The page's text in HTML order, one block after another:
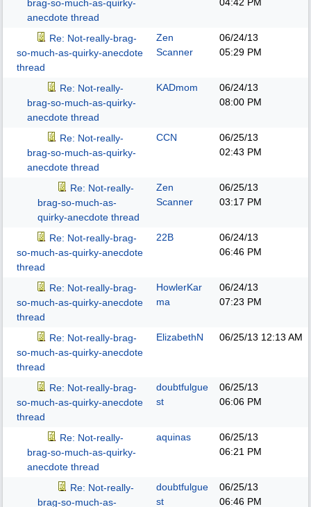
brag-so-much-as-quirky-
anecdote thread
Re: Not-really-brag-
so-much-as-quirky-anecdote
thread
Zen
Scanner
06/24/13
05:29 PM
Re: Not-really-
brag-so-much-as-quirky-
anecdote thread
KADmom
06/24/13
08:00 PM
Re: Not-really-
brag-so-much-as-quirky-
anecdote thread
CCN
06/25/13
02:43 PM
Re: Not-really-
brag-so-much-as-
quirky-anecdote thread
Zen
Scanner
06/25/13
03:17 PM
Re: Not-really-brag-
so-much-as-quirky-anecdote
thread
22B
06/24/13
06:46 PM
Re: Not-really-brag-
so-much-as-quirky-anecdote
thread
HowlerKar
ma
06/24/13
07:23 PM
Re: Not-really-brag-
so-much-as-quirky-anecdote
thread
ElizabethN 06/25/13 12:13 AM
Re: Not-really-brag-
so-much-as-quirky-anecdote
thread
doubtfulgue
st
06/25/13
06:06 PM
Re: Not-really-
brag-so-much-as-quirky-
anecdote thread
aquinas
06/25/13
06:21 PM
Re: Not-really-
brag-so-much-as-
doubtfulgue
st
06/25/13
06:46 PM